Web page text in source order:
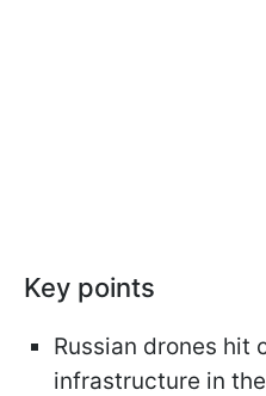
Key points
Russian drones hit
infrastructure in